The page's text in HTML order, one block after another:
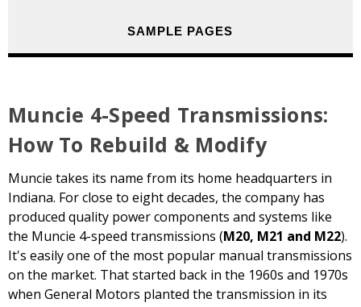
SAMPLE PAGES
Muncie 4-Speed Transmissions:
How To Rebuild & Modify
Muncie takes its name from its home headquarters in
Indiana. For close to eight decades, the company has
produced quality power components and systems like
the Muncie 4-speed transmissions (M20, M21 and M22).
It's easily one of the most popular manual transmissions
on the market. That started back in the 1960s and 1970s
when General Motors planted the transmission in its